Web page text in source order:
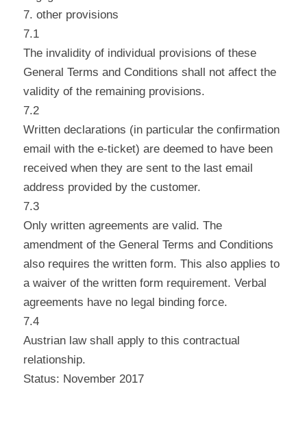
7. other provisions
7.1
The invalidity of individual provisions of these
General Terms and Conditions shall not affect the
validity of the remaining provisions.
7.2
Written declarations (in particular the confirmation
email with the e-ticket) are deemed to have been
received when they are sent to the last email
address provided by the customer.
7.3
Only written agreements are valid. The
amendment of the General Terms and Conditions
also requires the written form. This also applies to
a waiver of the written form requirement. Verbal
agreements have no legal binding force.
7.4
Austrian law shall apply to this contractual
relationship.
Status: November 2017